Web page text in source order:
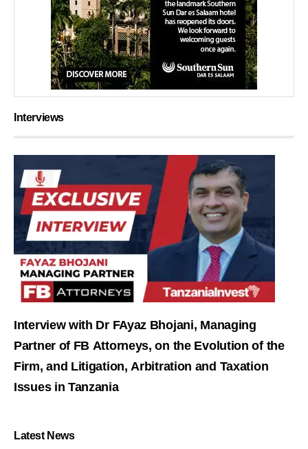
Interviews
Interview with Dr FAyaz Bhojani, Managing
Partner of FB Attorneys, on the Evolution of the
Firm, and Litigation, Arbitration and Taxation
Issues in Tanzania
Latest News